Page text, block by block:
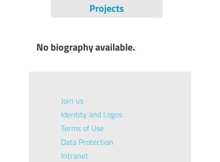
Projects
No biography available.
Join us
Identity and Logos
Terms of Use
Data Protection
Intranet